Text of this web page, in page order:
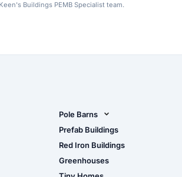
Buildings PEMB Specialist team.
Pole Barns
Pole Barn Design Tool
The Ultimate Pole Barn
Guide
Prefab Buildings
Red Iron Buildings
Greenhouses